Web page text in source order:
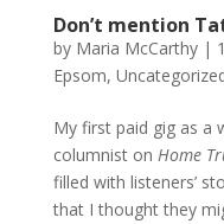
Don’t mention
by Maria McCarthy|
Epsom,
My first paid gig as a
columnist on Home
filled with listeners’
that I thought they